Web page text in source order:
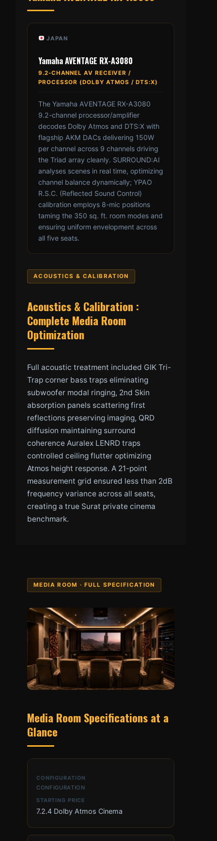
JAPAN
Yamaha AVENTAGE RX-A3080
9.2-CHANNEL AV RECEIVER /
PROCESSOR (DOLBY ATMOS / DTS:X)
The Yamaha AVENTAGE RX-A3080
9.2-channel processor/amplifier
decodes Dolby Atmos and DTS:X with
flagship AKM DACs delivering 150W
per channel across 9 channels driving
the Triad array cleanly. SURROUND:AI
analyses scenes in real time, optimizing
channel balance dynamically; YPAO
R.S.C. (Reflected Sound Control)
calibration employs 8-mic positions
taming the 350 sq. ft. room modes and
ensuring uniform envelopment across
all five seats.
ACOUSTICS & CALIBRATION
Acoustics & Calibration :
Complete Media Room
Optimization
Full acoustic treatment included GIK Tri-
Trap corner bass traps eliminating
subwoofer modal ringing, 2nd Skin
absorption panels scattering first
reflections preserving imaging, QRD
diffusion maintaining surround
coherence Auralex LENRD traps
controlled ceiling flutter optimizing
Atmos height response. A 21-point
measurement grid ensured less than 2dB
frequency variance across all seats,
creating a true Surat private cinema
benchmark.
MEDIA ROOM · FULL SPECIFICATION
Media Room Specifications at a
Glance
CONFIGURATION
7.2.4 Dolby Atmos Cinema